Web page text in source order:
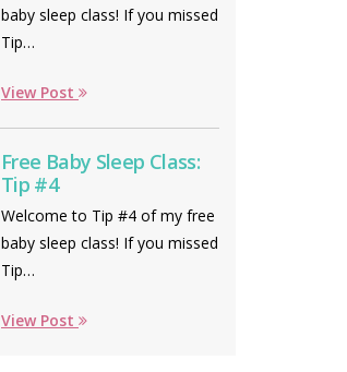
baby sleep class! If you missed
Tip…
View Post
Free Baby Sleep Class:
Tip #4
Welcome to Tip #4 of my free
baby sleep class! If you missed
Tip…
View Post